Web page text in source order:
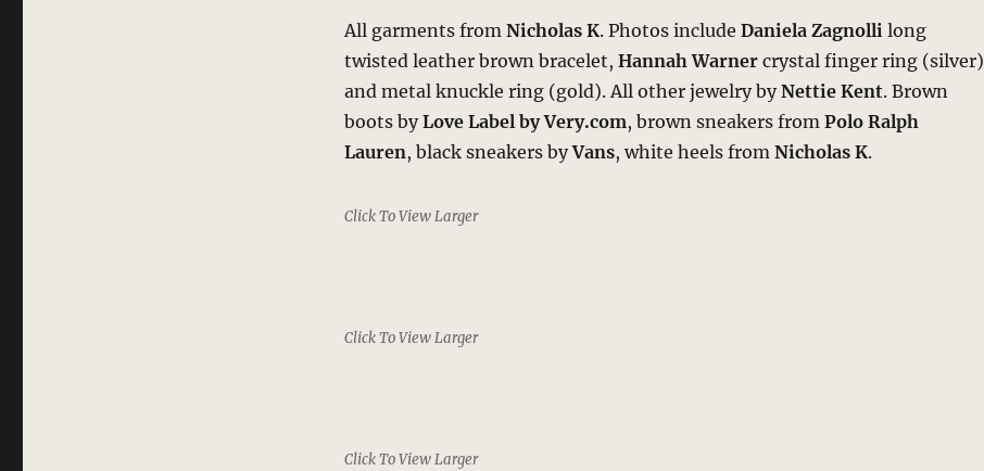
All garments from Nicholas K. Photos include Daniela Zagnollilong
twisted leather brown bracelet, Hannah Warnercrystal finger ring (silver)
and metal knuckle ring (gold). All other jewelry byNettie Kent. Brown
boots byLove Label by Very.com, brown sneakers from Polo Ralph
Lauren, black sneakers byVans, white heels from Nicholas K.
Click To View Larger
Click To View Larger
Click To View Larger